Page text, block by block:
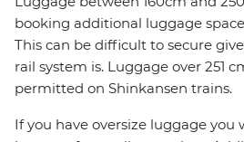
booking additional luggage
This can be difficult to secure
rail system is. Luggage over 251
permitted on Shinkansen trains.
If you have oversize luggage you